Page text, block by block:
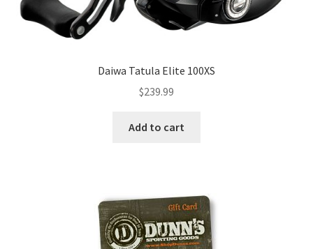
Daiwa Tatula Elite 100XS
$239.99
Add to cart